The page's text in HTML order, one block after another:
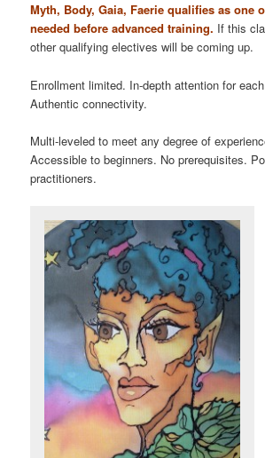
Myth, Body, Gaia, Faerie qualifies as one
needed before advanced training. If this
other qualifying electives will be coming up.
Enrollment limited. In-depth attention for
Authentic connectivity.
Multi-leveled to meet any degree of
Accessible to beginners. No prerequisites.
practitioners.